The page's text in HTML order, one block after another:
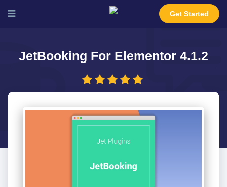
Get Started
JetBooking For Elementor 4.1.2